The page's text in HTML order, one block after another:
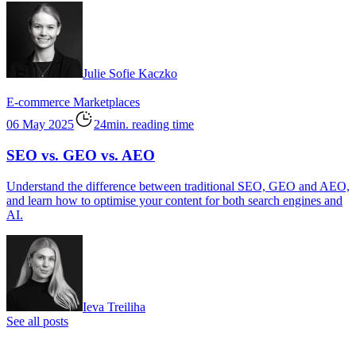
Julie Sofie Kaczko
E-commerce Marketplaces
06 May 2025
24min. reading time
SEO vs. GEO vs. AEO
Understand the difference between traditional SEO, GEO and AEO,
and learn how to optimise your content for both search engines and
AI.
Ieva Treiliha
See all posts